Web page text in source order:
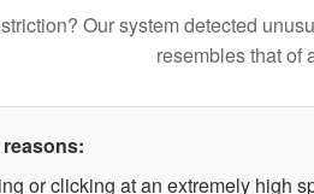
Our system detected
resembles that of
or clicking at an extremely high